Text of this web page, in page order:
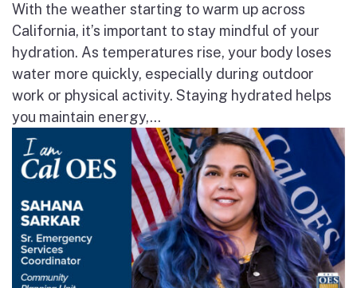
With the weather starting to warm up across
California, it’s important to stay mindful of your
hydration. As temperatures rise, your body loses
water more quickly, especially during outdoor
work or physical activity. Staying hydrated helps
you maintain energy,...